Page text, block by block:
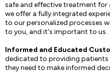
safe and effective treatment
we offer a fully integrated
to our personalized processes
to you, and it's important to us.
Informed and Educated
dedicated to providing
they need to make informed